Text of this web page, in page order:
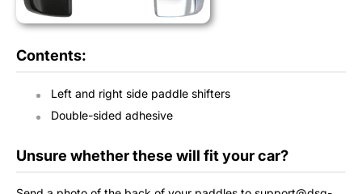
Contents:
Left and right side paddle shifters
Double-sided adhesive
Unsure whether these will fit your car?